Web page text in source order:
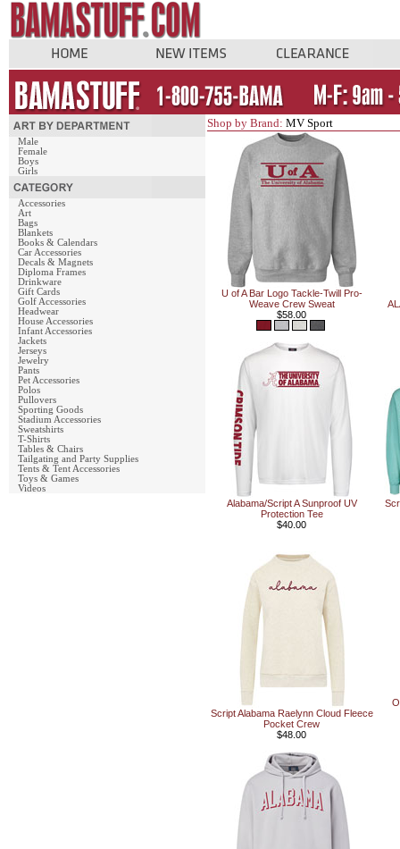
Male
Female
Boys
Girls
Accessories
Art
Bags
Blankets
Books & Calendars
Car Accessories
Decals & Magnets
Diploma Frames
Drinkware
Gift Cards
Golf Accessories
Headwear
House Accessories
Infant Accessories
Jackets
Jerseys
Jewelry
Pants
Pet Accessories
Polos
Pullovers
Sporting Goods
Stadium Accessories
Sweatshirts
T-Shirts
Tables & Chairs
Tailgating and Party Supplies
Tents & Tent Accessories
Toys & Games
Videos
Shop by Brand: MV Sport
U of A Bar Logo Tackle-Twill Pro-
Weave Crew Sweat
$58.00
Alabama/Script A Sunproof UV
Protection Tee
$40.00
Script Alabama Raelynn Cloud Fleece
Pocket Crew
$48.00